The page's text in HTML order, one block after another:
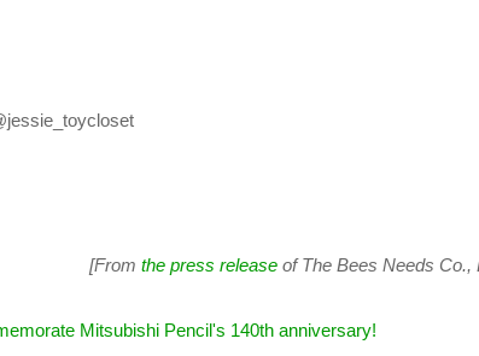
[From the press release of The Bees Needs Co.,
Mitsubishi Pencil's 140th anniversary!